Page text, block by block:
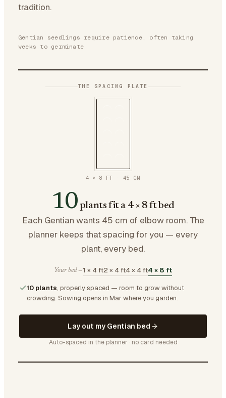
tradition.
Gentian seedlings require patience, often taking
weeks to germinate
THE SPACING PLATE
4 × 8 FT ·45 CM
10 plants fit a 4 × 8 ft bed
Each Gentian wants 45 cm of elbow room. The
planner keeps that spacing for you — every
plant, every bed.
Your bed —1 × 4 ft2 × 4 ft4 × 4 ft4 × 8 ft
10 plants, properly spaced — room to grow without
crowding. Sowing opens in Mar where you garden.
Lay out my Gentian bed
Auto-spaced in the planner · no card needed